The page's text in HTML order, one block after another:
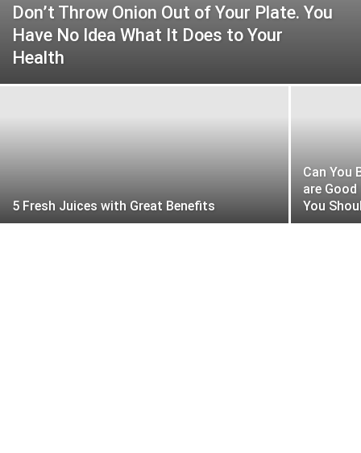
Don’t Throw Onion Out of Your Plate. You
Have No Idea What It Does to Your
Health
5 Fresh Juices with Great Benefits
Can You
are
You